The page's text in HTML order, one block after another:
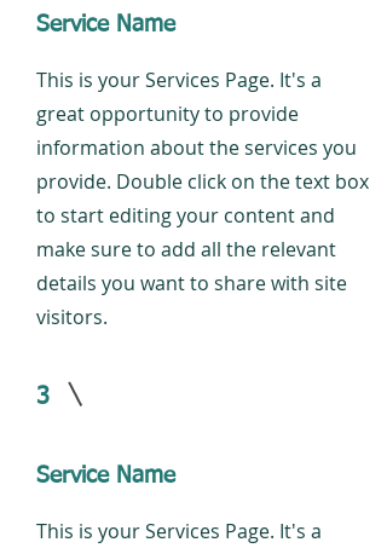
Service Name
This is your Services Page. It's a
great opportunity to provide
information about the services you
provide. Double click on the text box
to start editing your content and
make sure to add all the relevant
details you want to share with site
visitors.
3
Service Name
This is your Services Page. It's a